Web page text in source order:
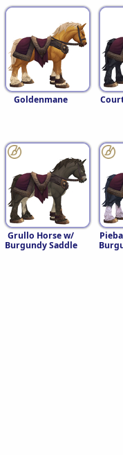
Goldenmane
Grullo Horse w/
Burgundy Saddle